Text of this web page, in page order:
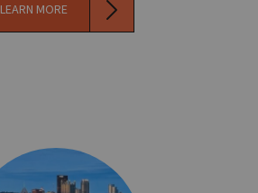
LEARN MORE